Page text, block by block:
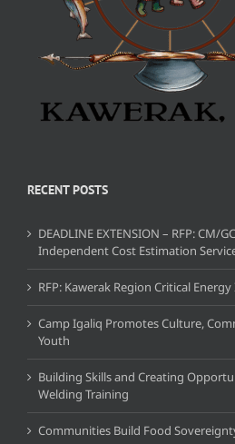
RECENT POSTS
DEADLINE EXTENSION – RFP: CM/
Independent Cost Estimation
RFP: Kawerak Region Critical
Camp Igaliq Promotes Culture,
Youth
Building Skills and Creating
Welding Training
Communities Build Food